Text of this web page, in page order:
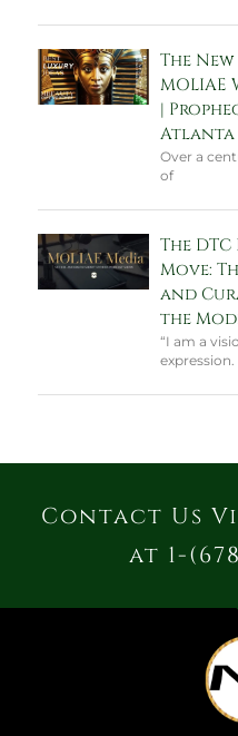
The
|
Atlanta
Over a
of
The
Move:
and
the
“I am a
expression.
Contact Us
at 1-